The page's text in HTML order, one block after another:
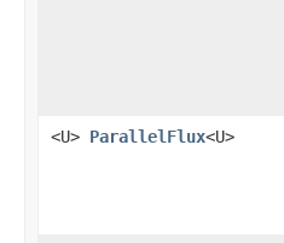
<U> ParallelFlux<U>